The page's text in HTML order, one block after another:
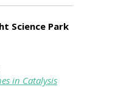
Science Park
in Catalysis